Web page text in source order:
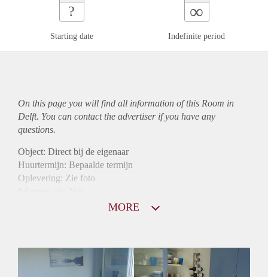
?
Starting date
∞
Indefinite period
On this page you will find all information of this Room in
Delft. You can contact the advertiser if you have any
questions.
Object: Direct bij de eigenaar
Huurtermijn: Bepaalde termijn
Oplevering: Zie foto
Gedeelde Douche: Ja
Gedeelde woonkamer: Ja
MORE